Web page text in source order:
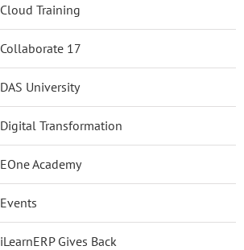
Cloud Training
Collaborate 17
DAS University
Digital Transformation
EOne Academy
Events
iLearnERP Gives Back